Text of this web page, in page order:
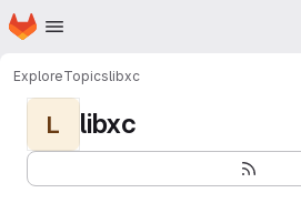
Skip to main content
Homepage
ExploreTopicslibxc
L libxc